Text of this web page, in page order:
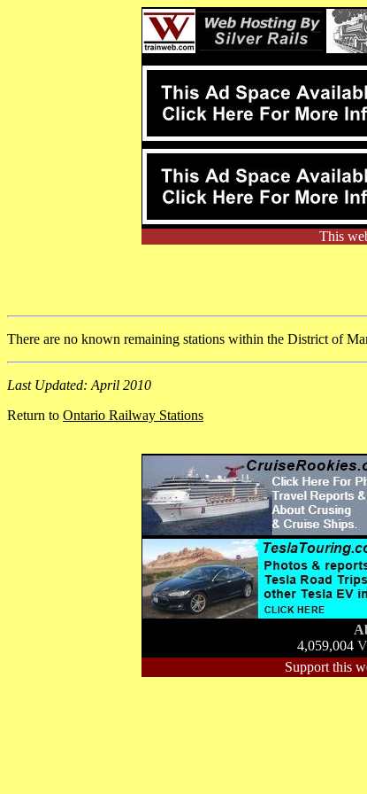
This
There are no known remaining stations within the District of
Last Updated: April 2010
Return to Ontario Railway Stations
4,059,004
Support this